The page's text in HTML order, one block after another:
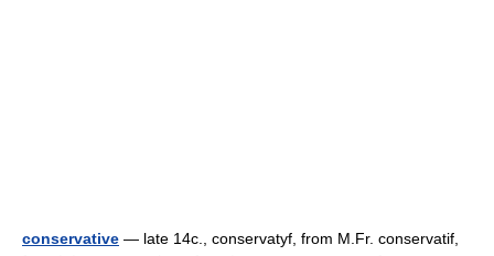
conservative — late 14c., conservatyf, from M.Fr. conservatif,